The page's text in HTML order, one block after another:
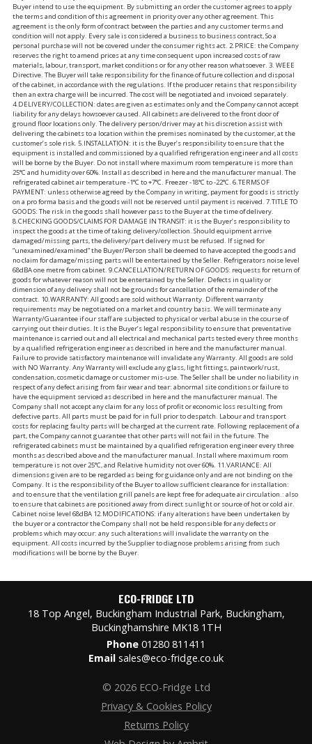
Buyer intend to use the equipment. By submitting an order the customer agrees to apply
the terms and condition of this agreement in priority over any other agreement. This
agreement is the only form of contract between the parties and any customer terms and
condition will not apply. Every sale is considered a business to business contract, So a
personal purchase will not be covered under the consumer rights act. 2.PRICE: the Company
reserves the right to amend prices at any time consequent upon increased costs of raw
materials, labour, transport, market conditions or for any other reason whatsoever. 3. WEEE
Directive. The Buyer will take responsibility for the finance of future collection and disposal
of the cabinet, in accordance with the regulations. If the producer retains that responsibility
then an extra charge will be incurred. The cost will be negotiated and invoiced separately.
4.DELIVERY/COLLECTION: dates are given as estimates only and the Company cannot accept
liability for any delays howsoever caused. All cabinets are delivered to the front door of
ground floor locations only. The delivery person/driver may at his discretion assist with
delivering the cabinets to a location within the premises nominated by the customer, at the
customer’s sole risk. 5.INSTALLATION: it is the Buyer’s responsibility to ensure that the
equipment is installed and commissioned by a qualified refrigeration engineer and all costs
will be borne by the Buyer. Do not install where maximum room temperature is more than
25°C and humidity over 60%. Install as described in here and the manufacturer manual. The
refrigerated cabinet air temperature -1°C to +7°C. Freezer -18°C to -22°C. 6.TERMS OF
PAYMENT: unless otherwise agreed by the Company in writing, payment for goods is strictly
on a pro forma basis and the goods will not be reserved until payment is received. 7.TITLE TO
GOODS: The risk in the goods shall however pass to the Buyer at the time of delivery.
8.CHECKING GOODS/CLAIMS FOR DAMAGE IN TRANSIT: it is the Buyer’s responsibility to
inspect the goods at the time of taking delivery/collection. Should equipment arrive
damaged/missing parts, the delivery/part delivery must be refused. If signed for
“unexamined/examined” the Buyer/Person shall be deemed to have accepted the goods and
no claim for damage/missing parts will be entertained by the Seller. Refrigerators noise level
68dBA one metre from cabinet. 9.CANCELLATION/RETURN OF GOODS: requests for return of
goods for whatever reason will not be entertained by the Seller. Defects in quality or
dimension of any delivery shall not be grounds for cancellation of the remainder of the
contract. 10.WARRANTY: All goods are sold without Warranty. Different warranty
requirements may be negotiated on a market and country basis. We will terminate any
Warranty/Guarantee if our staff are subjected to physical or verbal abuse in the course of
carrying out their duties. It is the Buyer’s legal responsibility to ensure that preventative
maintenance is carried out and all electrical and mechanical parts tested every three months
by a qualified refrigeration engineer as described in here and the manufacturer manual.
Failure to provide satisfactory maintenance will invalidate any Warranty. All goods are sold
with NO Warranty. Any Warranty will exclude any glass, light fittings, paintwork/rust,
condensation, cosmetic damage or customer mis-use. The Seller shall be under no liability in
respect of any defect arising from fair wear and tear: abnormal site conditions or failure to
have the equipment serviced as described in here and the manufacturer manual. The
Company shall not accept any claim for any loss of profit or economic loss resulting from
defective parts. All parts must be paid for in full prior to despatch. Labour and transport
costs for replacing faulty parts will be charged at the current rate. Following replacement of a
part, the Company cannot guarantee that other parts will not fail in the future. The
refrigerated cabinets must be maintained by a qualified refrigeration engineer every three
months as described above and the manufacturer manual. Install where maximum room
temperature is not over 25°C, and Relative humidity not over 60%. 11.VARIANCE: All
dimensions given are to be regarded as being for guidance only and are not binding on the
Company. It is the responsibility of the Buyer to allow sufficient clearance for installation:
and to ensure that the ventilation grill panels are kept free for adequate air circulation.: also
to ensure that cabinets are positioned away from direct sunlight or source of hot or cold air.
Cabinet noise level 68dBA 12.MODIFICATIONS: if any alterations have been undertaken by
the buyer or a contractor the Company shall not be held responsible for any defects or
problems which may occur: any such alterations will invalidate the warranty on the
equipment. All costs incurred by the Supplier to diagnose problems arising from such
modifications will be borne by the Buyer.
ECO-FRIDGE LTD
18 Top Angel, Buckingham Industrial Park, Buckingham,
Buckinghamshire MK18 1TH
Phone 01280 811411
Email sales@eco-fridge.co.uk
© 2026 ECO-Fridge Ltd
Privacy & Cookies Policy
Returns Policy